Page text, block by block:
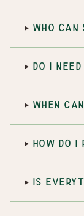
WHO CAN
DO I
WHEN
HOW DO I
IS